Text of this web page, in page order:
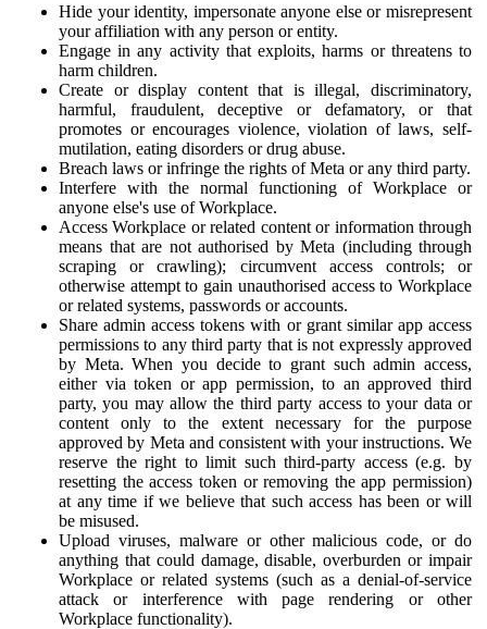
Hide your identity, impersonate anyone else or misrepresent
your affiliation with any person or entity.
Engage in any activity that exploits, harms or threatens to
harm children.
Create or display content that is illegal, discriminatory,
harmful, fraudulent, deceptive or defamatory, or that
promotes or encourages violence, violation of laws, self-
mutilation, eating disorders or drug abuse.
Breach laws or infringe the rights of Meta or any third party.
Interfere with the normal functioning of Workplace or
anyone else's use of Workplace.
Access Workplace or related content or information through
means that are not authorised by Meta (including through
scraping or crawling); circumvent access controls; or
otherwise attempt to gain unauthorised access to Workplace
or related systems, passwords or accounts.
Share admin access tokens with or grant similar app access
permissions to any third party that is not expressly approved
by Meta. When you decide to grant such admin access,
either via token or app permission, to an approved third
party, you may allow the third party access to your data or
content only to the extent necessary for the purpose
approved by Meta and consistent with your instructions. We
reserve the right to limit such third-party access (e.g. by
resetting the access token or removing the app permission)
at any time if we believe that such access has been or will
be misused.
Upload viruses, malware or other malicious code, or do
anything that could damage, disable, overburden or impair
Workplace or related systems (such as a denial-of-service
attack or interference with page rendering or other
Workplace functionality).